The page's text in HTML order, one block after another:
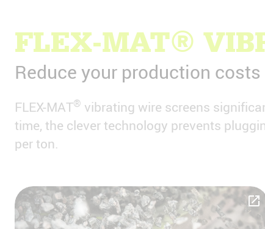
FLEX-MAT®
Reduce your production
FLEX-MAT® vibrating wire screens
time, the clever technology prevents
per ton.